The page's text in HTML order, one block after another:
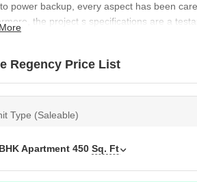
power backup, every aspect has been
the project s specifications are a
Regency offers 1 BHK apartments with an
of space and luxury. With prices on request,
Unit Options
table outlines the available unit
Regency Price List
Type (Saleable)
Apartment 450 Sq. Ft